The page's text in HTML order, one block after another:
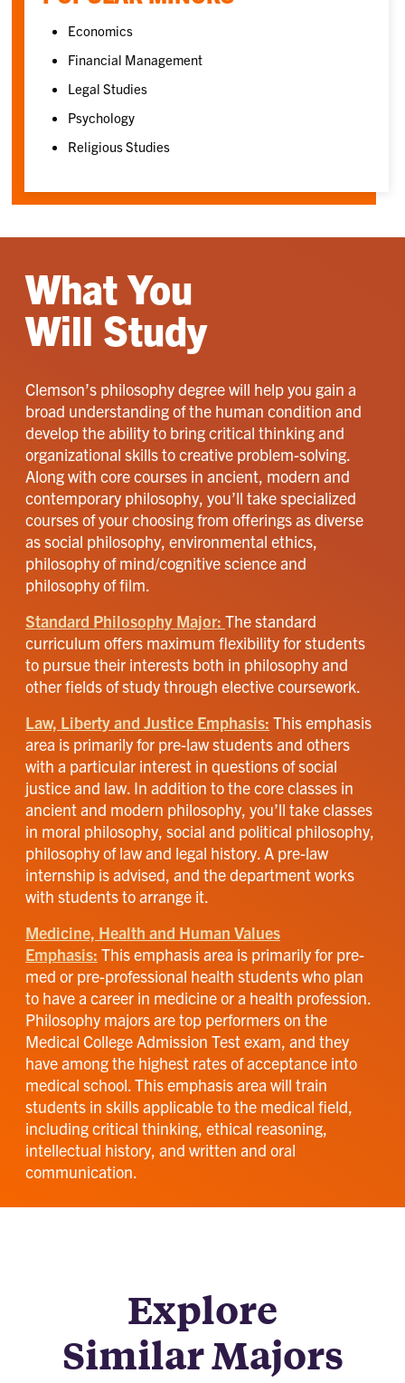
Economics
Financial Management
Legal Studies
Psychology
Religious Studies
What You
Will Study
Clemson’s philosophy degree will help you gain a
broad understanding of the human condition and
develop the ability to bring critical thinking and
organizational skills to creative problem-solving.
Along with core courses in ancient, modern and
contemporary philosophy, you’ll take specialized
courses of your choosing from offerings as diverse
as social philosophy, environmental ethics,
philosophy of mind/cognitive science and
philosophy of film.
Standard Philosophy Major: The standard
curriculum offers maximum flexibility for students
to pursue their interests both in philosophy and
other fields of study through elective coursework.
Law, Liberty and Justice Emphasis: This emphasis
area is primarily for pre-law students and others
with a particular interest in questions of social
justice and law. In addition to the core classes in
ancient and modern philosophy, you’ll take classes
in moral philosophy, social and political philosophy,
philosophy of law and legal history. A pre-law
internship is advised, and the department works
with students to arrange it.
Medicine, Health and Human Values
Emphasis: This emphasis area is primarily for pre-
med or pre-professional health students who plan
to have a career in medicine or a health profession.
Philosophy majors are top performers on the
Medical College Admission Test exam, and they
have among the highest rates of acceptance into
medical school. This emphasis area will train
students in skills applicable to the medical field,
including critical thinking, ethical reasoning,
intellectual history, and written and oral
communication.
Explore
Similar Majors